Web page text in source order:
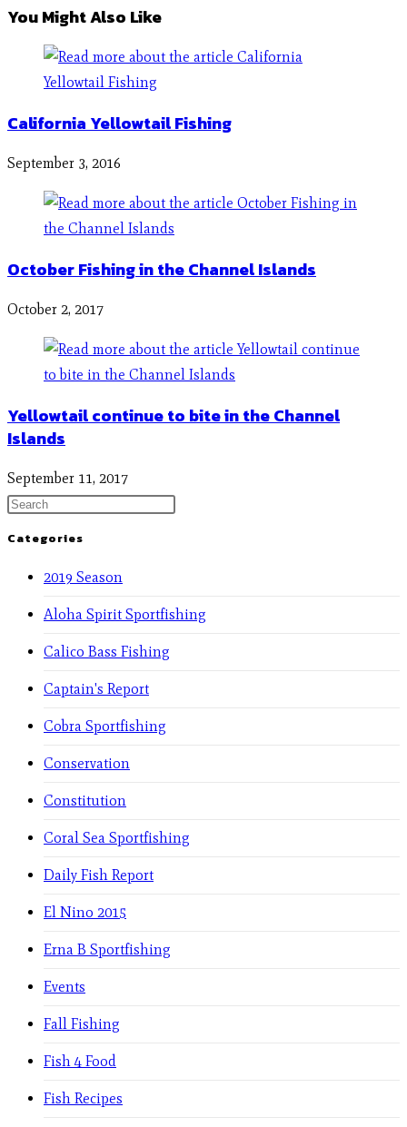
You Might Also Like
California Yellowtail Fishing
September 3, 2016
October Fishing in the Channel Islands
October 2, 2017
Yellowtail continue to bite in the Channel
Islands
September 11, 2017
Categories
2019 Season
Aloha Spirit Sportfishing
Calico Bass Fishing
Captain's Report
Cobra Sportfishing
Conservation
Constitution
Coral Sea Sportfishing
Daily Fish Report
El Nino 2015
Erna B Sportfishing
Events
Fall Fishing
Fish 4 Food
Fish Recipes